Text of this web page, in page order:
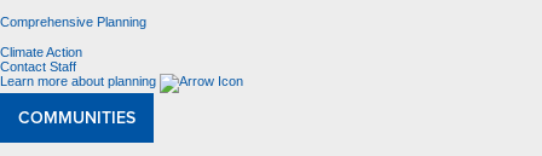
Comprehensive Planning
Climate Action
Contact Staff
Learn more about planning
COMMUNITIES